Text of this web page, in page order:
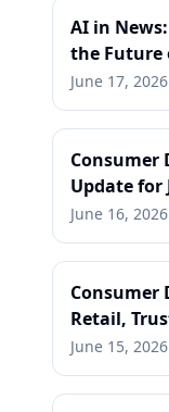
AI in
the Future
June 17, 2026
Consumer
Update for
June 16, 2026
Consumer
Retail,
June 15, 2026